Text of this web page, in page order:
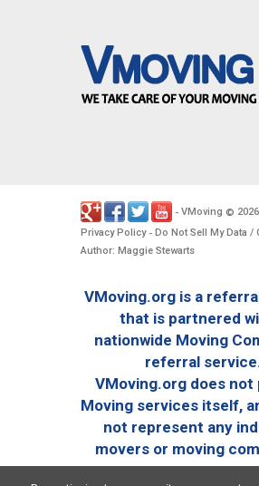
- VMoving © 2026
Privacy Policy- Do Not Sell My Data /
Author: Maggie Stewarts
VMoving.org is a
that is partnered
nationwide Moving
referral
VMoving.org does not
Moving services itself,
not represent any
movers or moving